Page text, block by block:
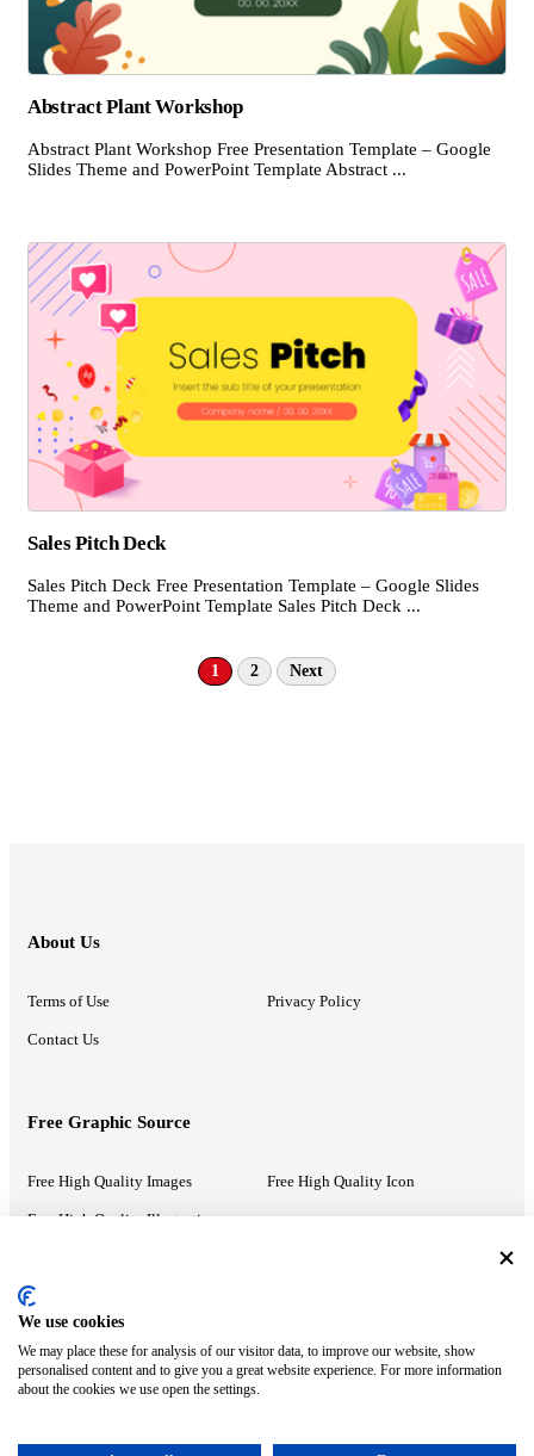
Abstract Plant Workshop
Abstract Plant Workshop Free Presentation Template – Google
Slides Theme and PowerPoint Template Abstract ...
Sales Pitch Deck
Sales Pitch Deck Free Presentation Template – Google Slides
Theme and PowerPoint Template Sales Pitch Deck ...
1 2 Next
About Us
Terms of Use Privacy Policy
Contact Us
Free Graphic Source
Free High Quality Images Free High Quality Icon
Free High Quality Illustrations
Recommended Information
PowerPoint Help Google Slides Help
Google Drive Blog
We use cookies
We may place these for analysis of our visitor data, to improve our website, show
personalised content and to give you a great website experience. For more information
about the cookies we use open the settings.